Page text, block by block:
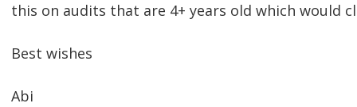
this on audits that are 4+ years old which would
Best wishes
Abi